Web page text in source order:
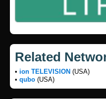
Related
• ion TELEVISION (USA)
• qubo (USA)